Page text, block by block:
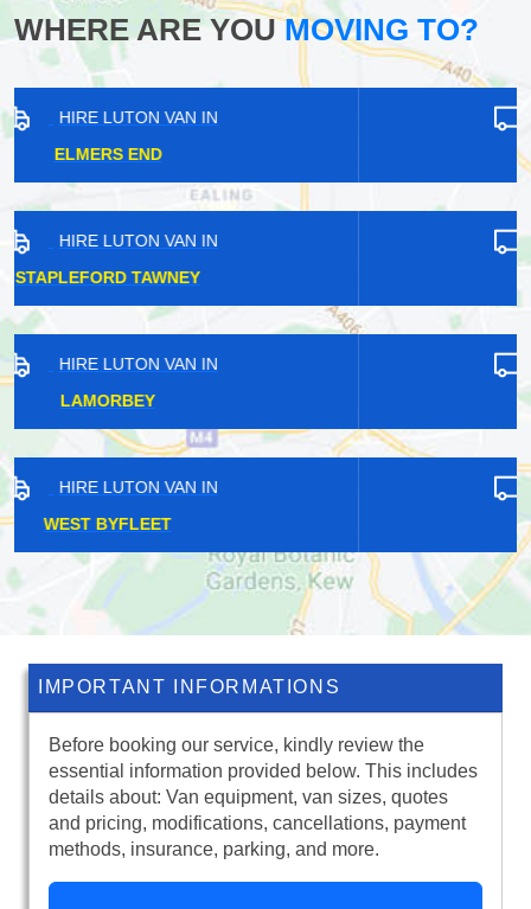
WHERE ARE YOUMOVING TO?
IMPORTANT INFORMATIONS
Before booking our service, kindly review the
essential information provided below. This includes
details about: Van equipment, van sizes, quotes
and pricing, modifications, cancellations, payment
methods, insurance, parking, and more.